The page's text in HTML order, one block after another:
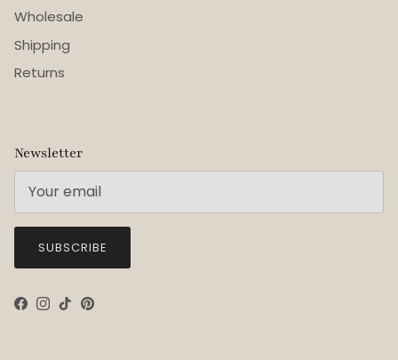
Wholesale
Shipping
Returns
Newsletter
SUBSCRIBE
Facebook
Instagram
TikTokPinterest